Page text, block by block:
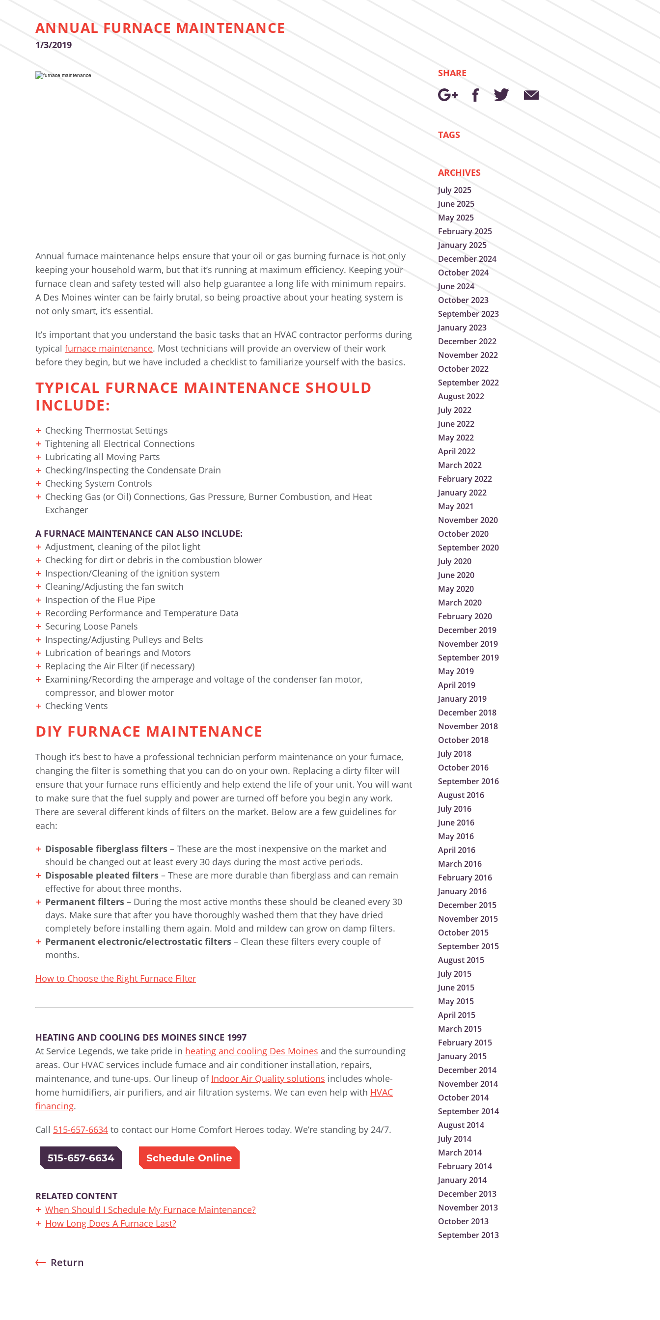
ANNUAL FURNACE MAINTENANCE
1/3/2019
Annual furnace maintenance helps ensure that your oil or gas burning furnace is not only
keeping your household warm, but that it’s running at maximum efficiency. Keeping your
furnace clean and safety tested will also help guarantee a long life with minimum repairs.
A Des Moines winter can be fairly brutal, so being proactive about your heating system is
not only smart, it’s essential.
It’s important that you understand the basic tasks that an HVAC contractor performs during
typical furnace maintenance. Most technicians will provide an overview of their work
before they begin, but we have included a checklist to familiarize yourself with the basics.
TYPICAL FURNACE MAINTENANCE SHOULD
INCLUDE:
Checking Thermostat Settings
Tightening all Electrical Connections
Lubricating all Moving Parts
Checking/Inspecting the Condensate Drain
Checking System Controls
Checking Gas (or Oil) Connections, Gas Pressure, Burner Combustion, and Heat
Exchanger
A FURNACE MAINTENANCE CAN ALSO INCLUDE:
Adjustment, cleaning of the pilot light
Checking for dirt or debris in the combustion blower
Inspection/Cleaning of the ignition system
Cleaning/Adjusting the fan switch
Inspection of the Flue Pipe
Recording Performance and Temperature Data
Securing Loose Panels
Inspecting/Adjusting Pulleys and Belts
Lubrication of bearings and Motors
Replacing the Air Filter (if necessary)
Examining/Recording the amperage and voltage of the condenser fan motor,
compressor, and blower motor
Checking Vents
DIY FURNACE MAINTENANCE
Though it’s best to have a professional technician perform maintenance on your furnace,
changing the filter is something that you can do on your own. Replacing a dirty filter will
ensure that your furnace runs efficiently and help extend the life of your unit. You will want
to make sure that the fuel supply and power are turned off before you begin any work.
There are several different kinds of filters on the market. Below are a few guidelines for
each:
Disposable fiberglass filters – These are the most inexpensive on the market and
should be changed out at least every 30 days during the most active periods.
Disposable pleated filters – These are more durable than fiberglass and can remain
effective for about three months.
Permanent filters – During the most active months these should be cleaned every 30
days. Make sure that after you have thoroughly washed them that they have dried
completely before installing them again. Mold and mildew can grow on damp filters.
Permanent electronic/electrostatic filters – Clean these filters every couple of
months.
How to Choose the Right Furnace Filter
HEATING AND COOLING DES MOINES SINCE 1997
At Service Legends, we take pride in heating and cooling Des Moines and the surrounding
areas. Our HVAC services include furnace and air conditioner installation, repairs,
maintenance, and tune-ups. Our lineup of Indoor Air Quality solutions includes whole-
home humidifiers, air purifiers, and air filtration systems. We can even help with HVAC
financing.
Call 515-657-6634 to contact our Home Comfort Heroes today. We’re standing by 24/7.
515-657-6634 Schedule Online
RELATED CONTENT
When Should I Schedule My Furnace Maintenance?
How Long Does A Furnace Last?
Return
SHARE
TAGS
ARCHIVES
July 2025
June 2025
May 2025
February 2025
January 2025
December 2024
October 2024
June 2024
October 2023
September 2023
January 2023
December 2022
November 2022
October 2022
September 2022
August 2022
July 2022
June 2022
May 2022
April 2022
March 2022
February 2022
January 2022
May 2021
November 2020
October 2020
September 2020
July 2020
June 2020
May 2020
March 2020
February 2020
December 2019
November 2019
September 2019
May 2019
April 2019
January 2019
December 2018
November 2018
October 2018
July 2018
October 2016
September 2016
August 2016
July 2016
June 2016
May 2016
April 2016
March 2016
February 2016
January 2016
December 2015
November 2015
October 2015
September 2015
August 2015
July 2015
June 2015
May 2015
April 2015
March 2015
February 2015
January 2015
December 2014
November 2014
October 2014
September 2014
August 2014
July 2014
March 2014
February 2014
January 2014
December 2013
November 2013
October 2013
September 2013